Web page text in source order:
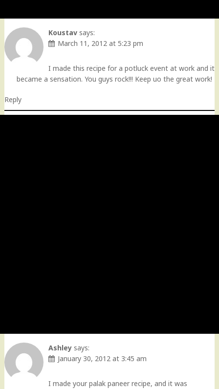
Koustav says:
March 11, 2012 at 5:23 pm
I made this recipe for a potluck event at work and it
became a sensation. You guys rock!!! Keep uo the great work!
Reply
Ashley says:
January 30, 2012 at 3:45 am
I made your palak paneer recipe, and it was